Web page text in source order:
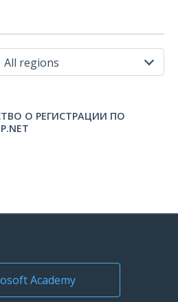
All regions
Russia
О РЕГИСТРАЦИИ ПО
Academy